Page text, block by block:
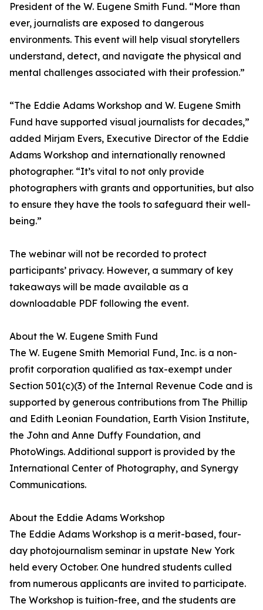
President of the W. Eugene Smith Fund. “More than
ever, journalists are exposed to dangerous
environments. This event will help visual storytellers
understand, detect, and navigate the physical and
mental challenges associated with their profession.”
“The Eddie Adams Workshop and W. Eugene Smith
Fund have supported visual journalists for decades,”
added Mirjam Evers, Executive Director of the Eddie
Adams Workshop and internationally renowned
photographer. “It’s vital to not only provide
photographers with grants and opportunities, but also
to ensure they have the tools to safeguard their well-
being.”
The webinar will not be recorded to protect
participants’ privacy. However, a summary of key
takeaways will be made available as a
downloadable PDF following the event.
About the W. Eugene Smith Fund
The W. Eugene Smith Memorial Fund, Inc. is a non-
profit corporation qualified as tax-exempt under
Section 501(c)(3) of the Internal Revenue Code and is
supported by generous contributions from The Phillip
and Edith Leonian Foundation, Earth Vision Institute,
the John and Anne Duffy Foundation, and
PhotoWings. Additional support is provided by the
International Center of Photography, and Synergy
Communications.
About the Eddie Adams Workshop
The Eddie Adams Workshop is a merit-based, four-
day photojournalism seminar in upstate New York
held every October. One hundred students culled
from numerous applicants are invited to participate.
The Workshop is tuition-free, and the students are